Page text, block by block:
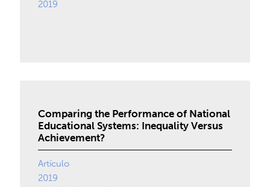
2019
Comparing the Performance of National
Educational Systems: Inequality Versus
Achievement?
Artículo
2019